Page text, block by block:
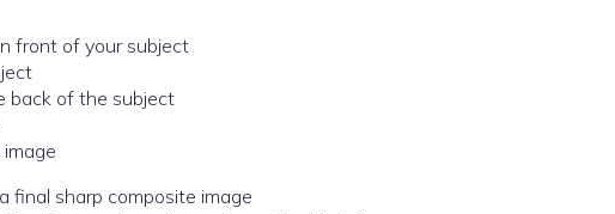
front of your subject
back of the subject